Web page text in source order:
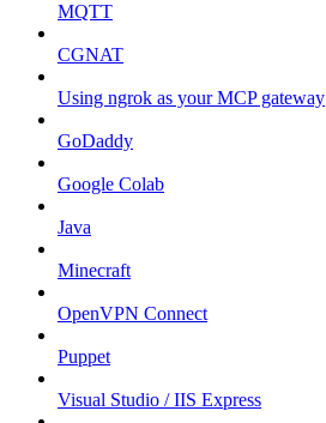
MQTT
CGNAT
Using ngrok as your MCP gateway
GoDaddy
Google Colab
Java
Minecraft
OpenVPN Connect
Puppet
Visual Studio / IIS Express